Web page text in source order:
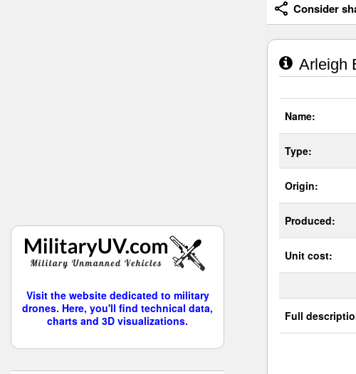
Visit the website dedicated to military
drones. Here, you'll find technical data,
charts and 3D visualizations.
Consider
Arleigh
Name:
Type:
Origin:
Produced:
Unit cost:
Full